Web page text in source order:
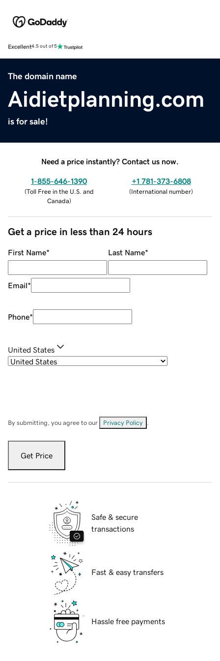
Excellent4.5 out of 5
The domain name
Aidietplanning.com
is for sale!
Need a price instantly? Contact us now.
1-855-646-1390
(Toll Free in the U.S. and
Canada)
+1 781-373-6808
(International number)
Get a price in less than 24 hours
First Name* Last Name*
Email*
Phone*
United States
By submitting, you agree to our Privacy Policy
Get Price
Safe & secure
transactions
Fast & easy transfers
Hassle free payments